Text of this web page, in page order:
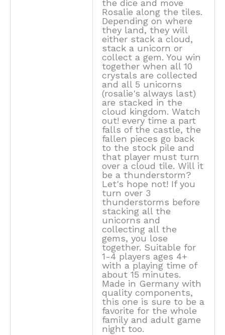
the dice and move
Rosalie along the tiles.
Depending on where
they land, they will
either stack a cloud,
stack a unicorn or
collect a gem. You win
together when all 10
crystals are collected
and all 5 unicorns
(rosalie's always last)
are stacked in the
cloud kingdom. Watch
out! every time a part
falls of the castle, the
fallen pieces go back
to the stock pile and
that player must turn
over a cloud tile. Will it
be a thunderstorm?
Let's hope not! If you
turn over 3
thunderstorms before
stacking all the
unicorns and
collecting all the
gems, you lose
together. Suitable for
1-4 players ages 4+
with a playing time of
about 15 minutes.
Made in Germany with
quality components,
this one is sure to be a
favorite for the whole
family and adult game
night too.